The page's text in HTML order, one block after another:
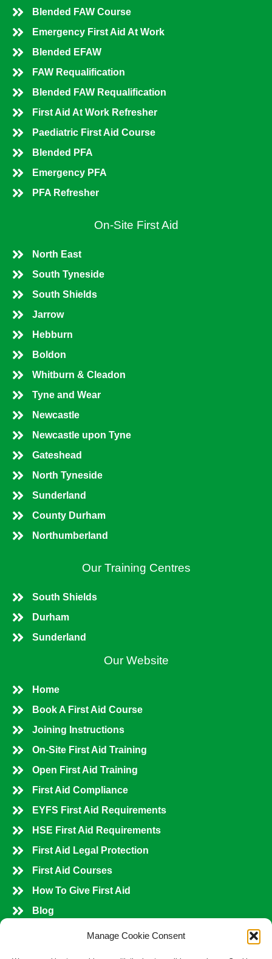
Manage Cookie Consent
Blended FAW Course
Emergency First Aid At Work
Blended EFAW
FAW Requalification
Blended FAW Requalification
First Aid At Work Refresher
Paediatric First Aid Course
Blended PFA
Emergency PFA
PFA Refresher
On-Site First Aid
North East
South Tyneside
South Shields
Jarrow
Hebburn
Boldon
Whitburn & Cleadon
Tyne and Wear
Newcastle
Newcastle upon Tyne
Gateshead
North Tyneside
Sunderland
County Durham
Northumberland
Our Training Centres
South Shields
Durham
Sunderland
Our Website
Home
Book A First Aid Course
Joining Instructions
On-Site First Aid Training
Open First Aid Training
First Aid Compliance
EYFS First Aid Requirements
HSE First Aid Requirements
First Aid Legal Protection
First Aid Courses
How To Give First Aid
Blog
Shop All Courses